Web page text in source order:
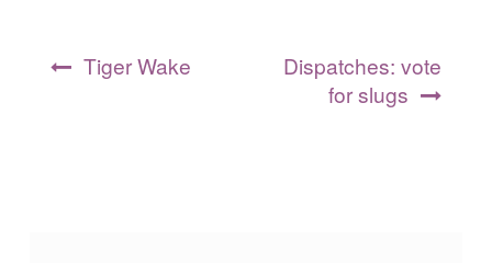
navigationTiger Wake
Dispatches: vote
for slugs